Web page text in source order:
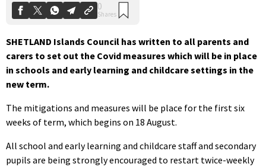
SHETLAND Islands Council has written to all parents and
carers to set out the Covid measures which will be in place
in schools and early learning and childcare settings in the
new term.
The mitigations and measures will be place for the first six
weeks of term, which begins on 18 August.
All school and early learning and childcare staff and secondary
pupils are being strongly encouraged to restart twice-weekly